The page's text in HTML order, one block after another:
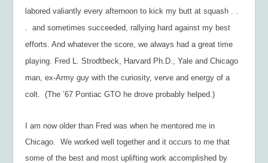
labored valiantly every afternoon to kick my butt at squash . .
. and sometimes succeeded, rallying hard against my best
efforts. And whatever the score, we always had a great time
playing. Fred L. Strodtbeck, Harvard Ph.D., Yale and Chicago
man, ex-Army guy with the curiosity, verve and energy of a
colt. (The ’67 Pontiac GTO he drove probably helped.)
I am now older than Fred was when he mentored me in
Chicago. We worked well together and it occurs to me that
some of the best and most uplifting work accomplished by